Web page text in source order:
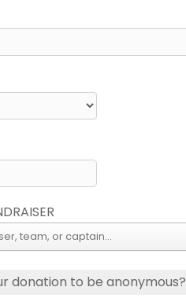
donation to be anonymous?